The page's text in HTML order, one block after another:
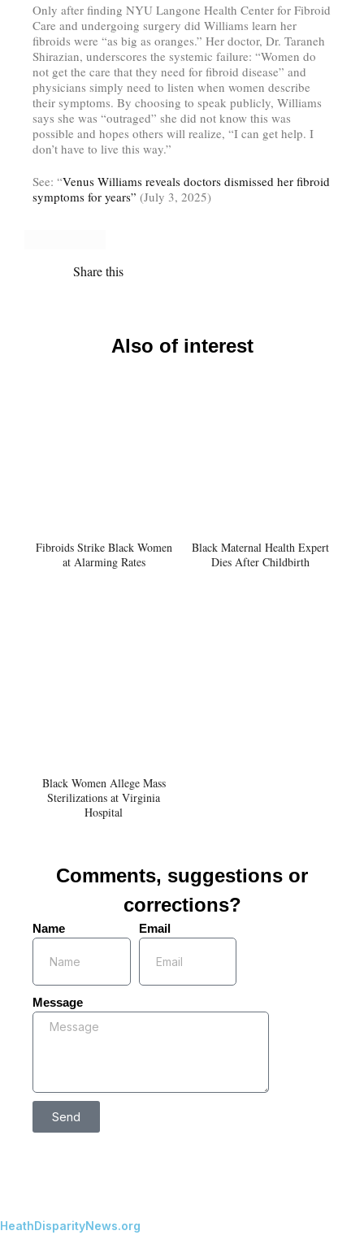
Only after finding NYU Langone Health Center for Fibroid
Care and undergoing surgery did Williams learn her
fibroids were “as big as oranges.” Her doctor, Dr. Taraneh
Shirazian, underscores the systemic failure: “Women do
not get the care that they need for fibroid disease” and
physicians simply need to listen when women describe
their symptoms. By choosing to speak publicly, Williams
says she was “outraged” she did not know this was
possible and hopes others will realize, “I can get help. I
don’t have to live this way.”
See: “Venus Williams reveals doctors dismissed her fibroid
symptoms for years” (July 3, 2025)
Share this
Also of interest
Fibroids Strike Black Women
at Alarming Rates
Black Maternal Health Expert
Dies After Childbirth
Black Women Allege Mass
Sterilizations at Virginia
Hospital
Comments, suggestions or
corrections?
Name Email
Message
Send
HeathDisparityNews.org